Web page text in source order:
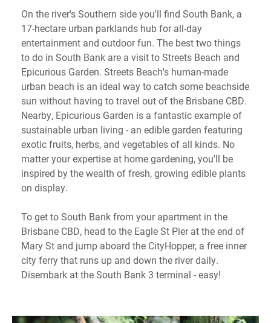
On the river's Southern side you'll find South Bank, a
17-hectare urban parklands hub for all-day
entertainment and outdoor fun. The best two things
to do in South Bank are a visit to Streets Beach and
Epicurious Garden. Streets Beach's human-made
urban beach is an ideal way to catch some beachside
sun without having to travel out of the Brisbane CBD.
Nearby, Epicurious Garden is a fantastic example of
sustainable urban living - an edible garden featuring
exotic fruits, herbs, and vegetables of all kinds. No
matter your expertise at home gardening, you'll be
inspired by the wealth of fresh, growing edible plants
on display.
To get to South Bank from your apartment in the
Brisbane CBD, head to the Eagle St Pier at the end of
Mary St and jump aboard the CityHopper, a free inner
city ferry that runs up and down the river daily.
Disembark at the South Bank 3 terminal - easy!